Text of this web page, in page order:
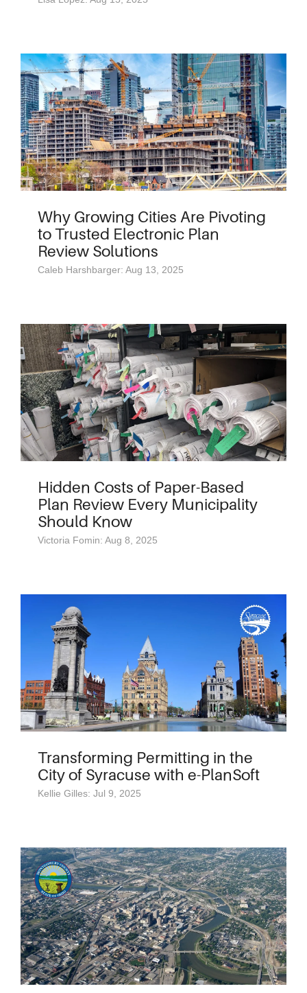
Why Growing Cities Are Pivoting
to Trusted Electronic Plan
Review Solutions
Caleb Harshbarger: Aug 13, 2025
Hidden Costs of Paper-Based
Plan Review Every Municipality
Should Know
Victoria Fomin: Aug 8, 2025
Transforming Permitting in the
City of Syracuse with e-PlanSoft
Kellie Gilles: Jul 9, 2025